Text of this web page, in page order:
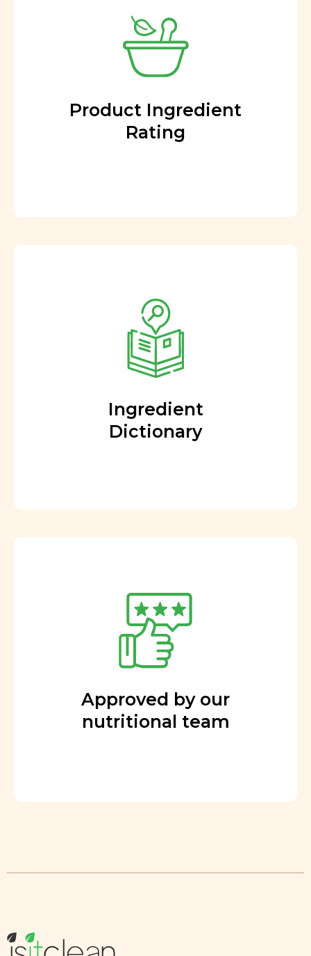
Product Ingredient
Rating
Ingredient
Dictionary
Approved by our
nutritional team